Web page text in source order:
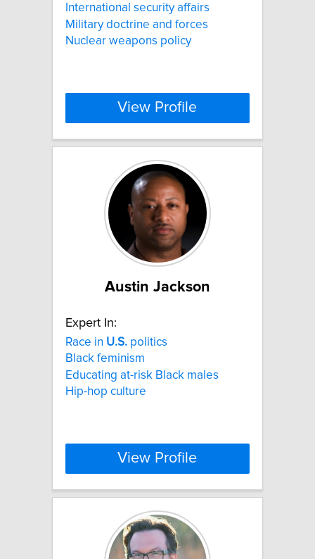
International security affairs
Military doctrine and forces
Nuclear weapons policy
View Profile
Austin Jackson
Expert In:
Race in U.S. politics
Black feminism
Educating at-risk Black males
Hip-hop culture
View Profile